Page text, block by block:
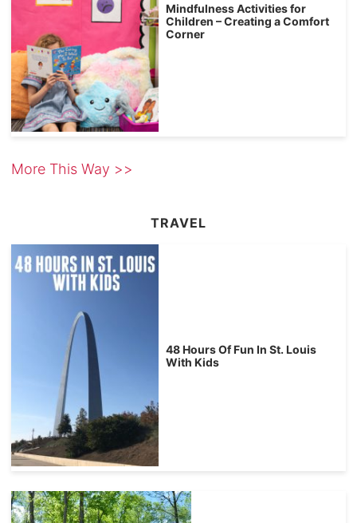
Mindfulness Activities for
Children – Creating a Comfort
Corner
More This Way >>
TRAVEL
48 Hours Of Fun In St. Louis
With Kids